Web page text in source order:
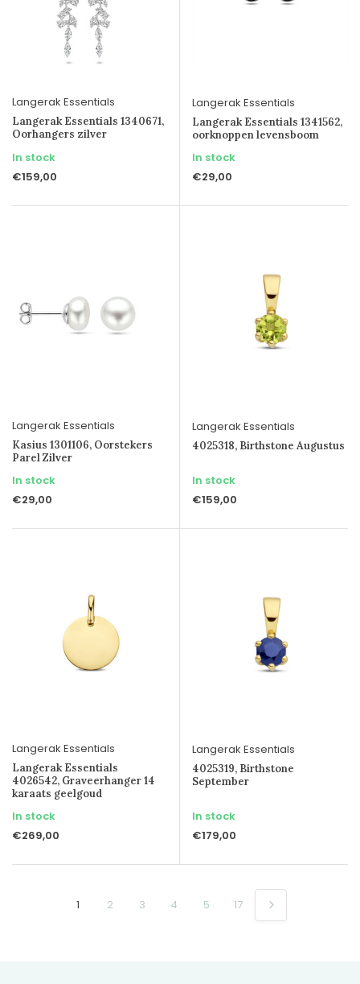
Langerak Essentials
Langerak Essentials 1340671,
Oorhangers zilver
In stock
€159,00
Langerak Essentials
Langerak Essentials 1341562,
oorknoppen levensboom
In stock
€29,00
Langerak Essentials
Kasius 1301106, Oorstekers
Parel Zilver
In stock
€29,00
Langerak Essentials
4025318, Birthstone Augustus
In stock
€159,00
Langerak Essentials
Langerak Essentials
4026542, Graveerhanger 14
karaats geelgoud
In stock
€269,00
Langerak Essentials
4025319, Birthstone
September
In stock
€179,00
1 2 3 4 5 17